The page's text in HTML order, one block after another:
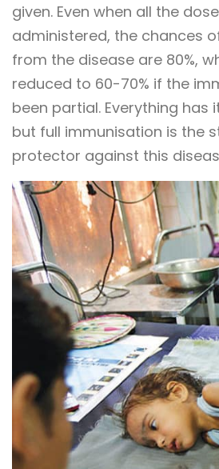
given. Even when all the
administered, the chances
from the disease are 80%,
reduced to 60-70% if the
been partial. Everything has
but full immunisation is the
protector against this